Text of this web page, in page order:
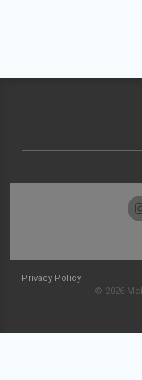
Privacy Policy
© 2026